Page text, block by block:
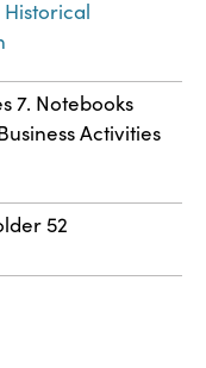
7. Notebooks
Activities
52